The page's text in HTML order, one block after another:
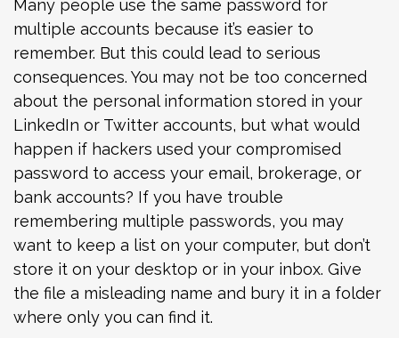
Many people use the same password for
multiple accounts because it’s easier to
remember. But this could lead to serious
consequences. You may not be too concerned
about the personal information stored in your
LinkedIn or Twitter accounts, but what would
happen if hackers used your compromised
password to access your email, brokerage, or
bank accounts? If you have trouble
remembering multiple passwords, you may
want to keep a list on your computer, but don’t
store it on your desktop or in your inbox. Give
the file a misleading name and bury it in a folder
where only you can find it.